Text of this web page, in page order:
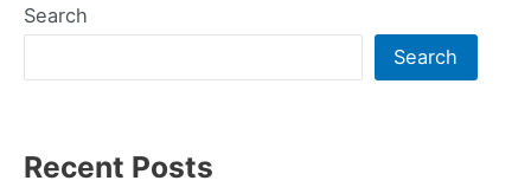
Search
Search
Recent Posts